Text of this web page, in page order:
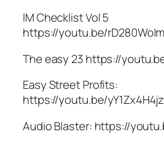
IM Checklist Vol 5
https://youtu.be/
The easy 23 https://
Easy Street Profits:
https://youtu.be/
Audio Blaster: https://